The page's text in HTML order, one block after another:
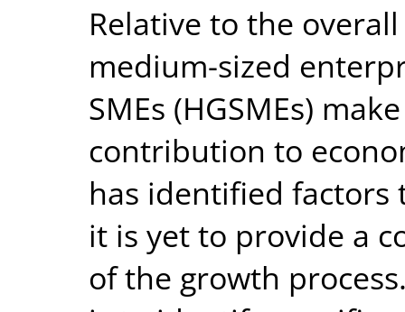
Relative to the
medium-sized
SMEs (HGSMEs)
contribution to
has identified factors
it is yet to provide a
of the growth